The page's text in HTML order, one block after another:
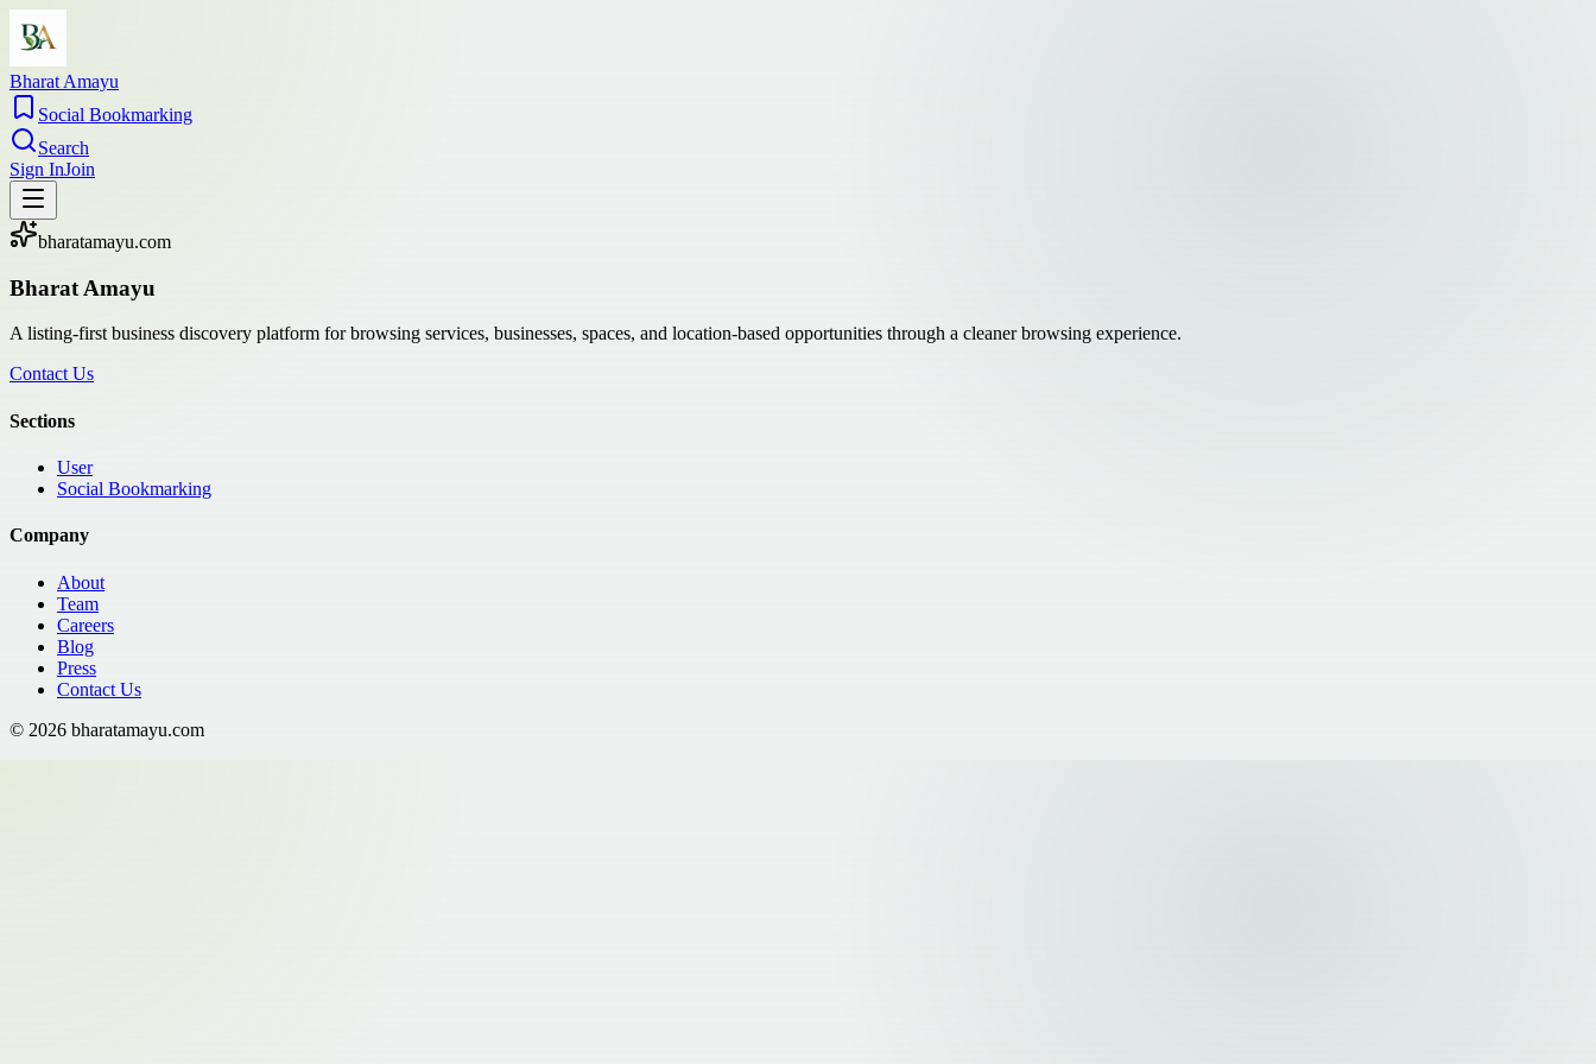
Bharat Amayu
Social Bookmarking
Search
Sign InJoin
bharatamayu.com
Bharat Amayu
A listing-first business discovery platform for browsing services, businesses, spaces, and location-based opportunities through a cleaner browsing experience.
Contact Us
Sections
User
Social Bookmarking
Company
About
Team
Careers
Blog
Press
Contact Us
© 2026 bharatamayu.com